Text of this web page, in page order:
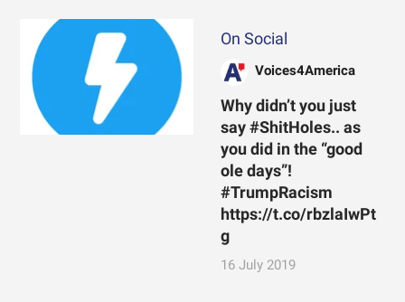
On Social
Voices4America
Why didn’t you just
say #ShitHoles.. as
you did in the “good
ole days”!
#TrumpRacism
https://t.co/rbzlaIwPt
g
16 July 2019